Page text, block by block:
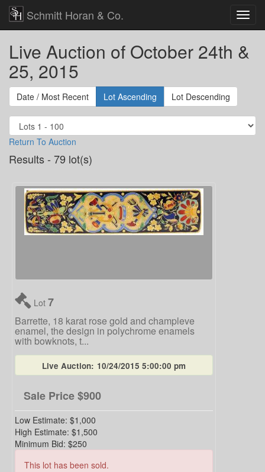
Schmitt Horan & Co.
Live Auction of October 24th &
25, 2015
Date / Most Recent Lot Ascending Lot Descending
Return To Auction
Results - 79 lot(s)
Lot 7
Barrette, 18 karat rose gold and champleve
enamel, the design in polychrome enamels
with bowknots, t...
Live Auction: 10/24/2015 5:00:00 pm
Sale Price$900
Low Estimate: $1,000
High Estimate: $1,500
Minimum Bid: $250
This lot has been sold.